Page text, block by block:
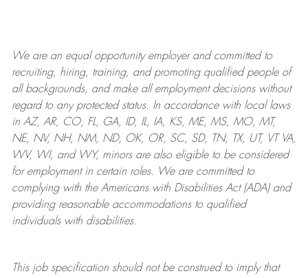
We are anequal opportunity employer and committed to
recruiting, hiring, training, and promoting qualified people of
all backgrounds, and makeall employment decisions without
regard to any protected status. In accordance with local laws
in AZ, AR, CO, FL, GA, ID, IL, IA, KS, ME, MS, MO, MT,
NE, NV, NH, NM, ND, OK, OR, SC, SD, TN, TX, UT, VT VA,
WV, WI, and WY, minors are also eligible to be considered
for employment in certain roles.
We are committed to
complying withthe Americans with Disabilities Act (ADA) and
providing reasonableaccommodations to qualified
individuals with disabilities.
This job specification should not be construed to imply that